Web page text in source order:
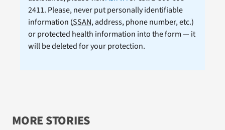
2411. Please, never put personally identifiable
information (SSAN, address, phone number, etc.)
or protected health information into the form — it
will be deleted for your protection.
MORE STORIES